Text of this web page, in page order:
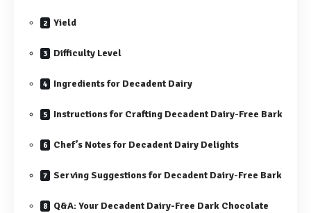
Yield
Difficulty Level
Ingredients for Decadent Dairy
Instructions for Crafting Decadent Dairy-Free Bark
Chef’s Notes for Decadent Dairy Delights
Serving Suggestions for Decadent Dairy-Free Bark
Q&A: Your Decadent Dairy-Free Dark Chocolate